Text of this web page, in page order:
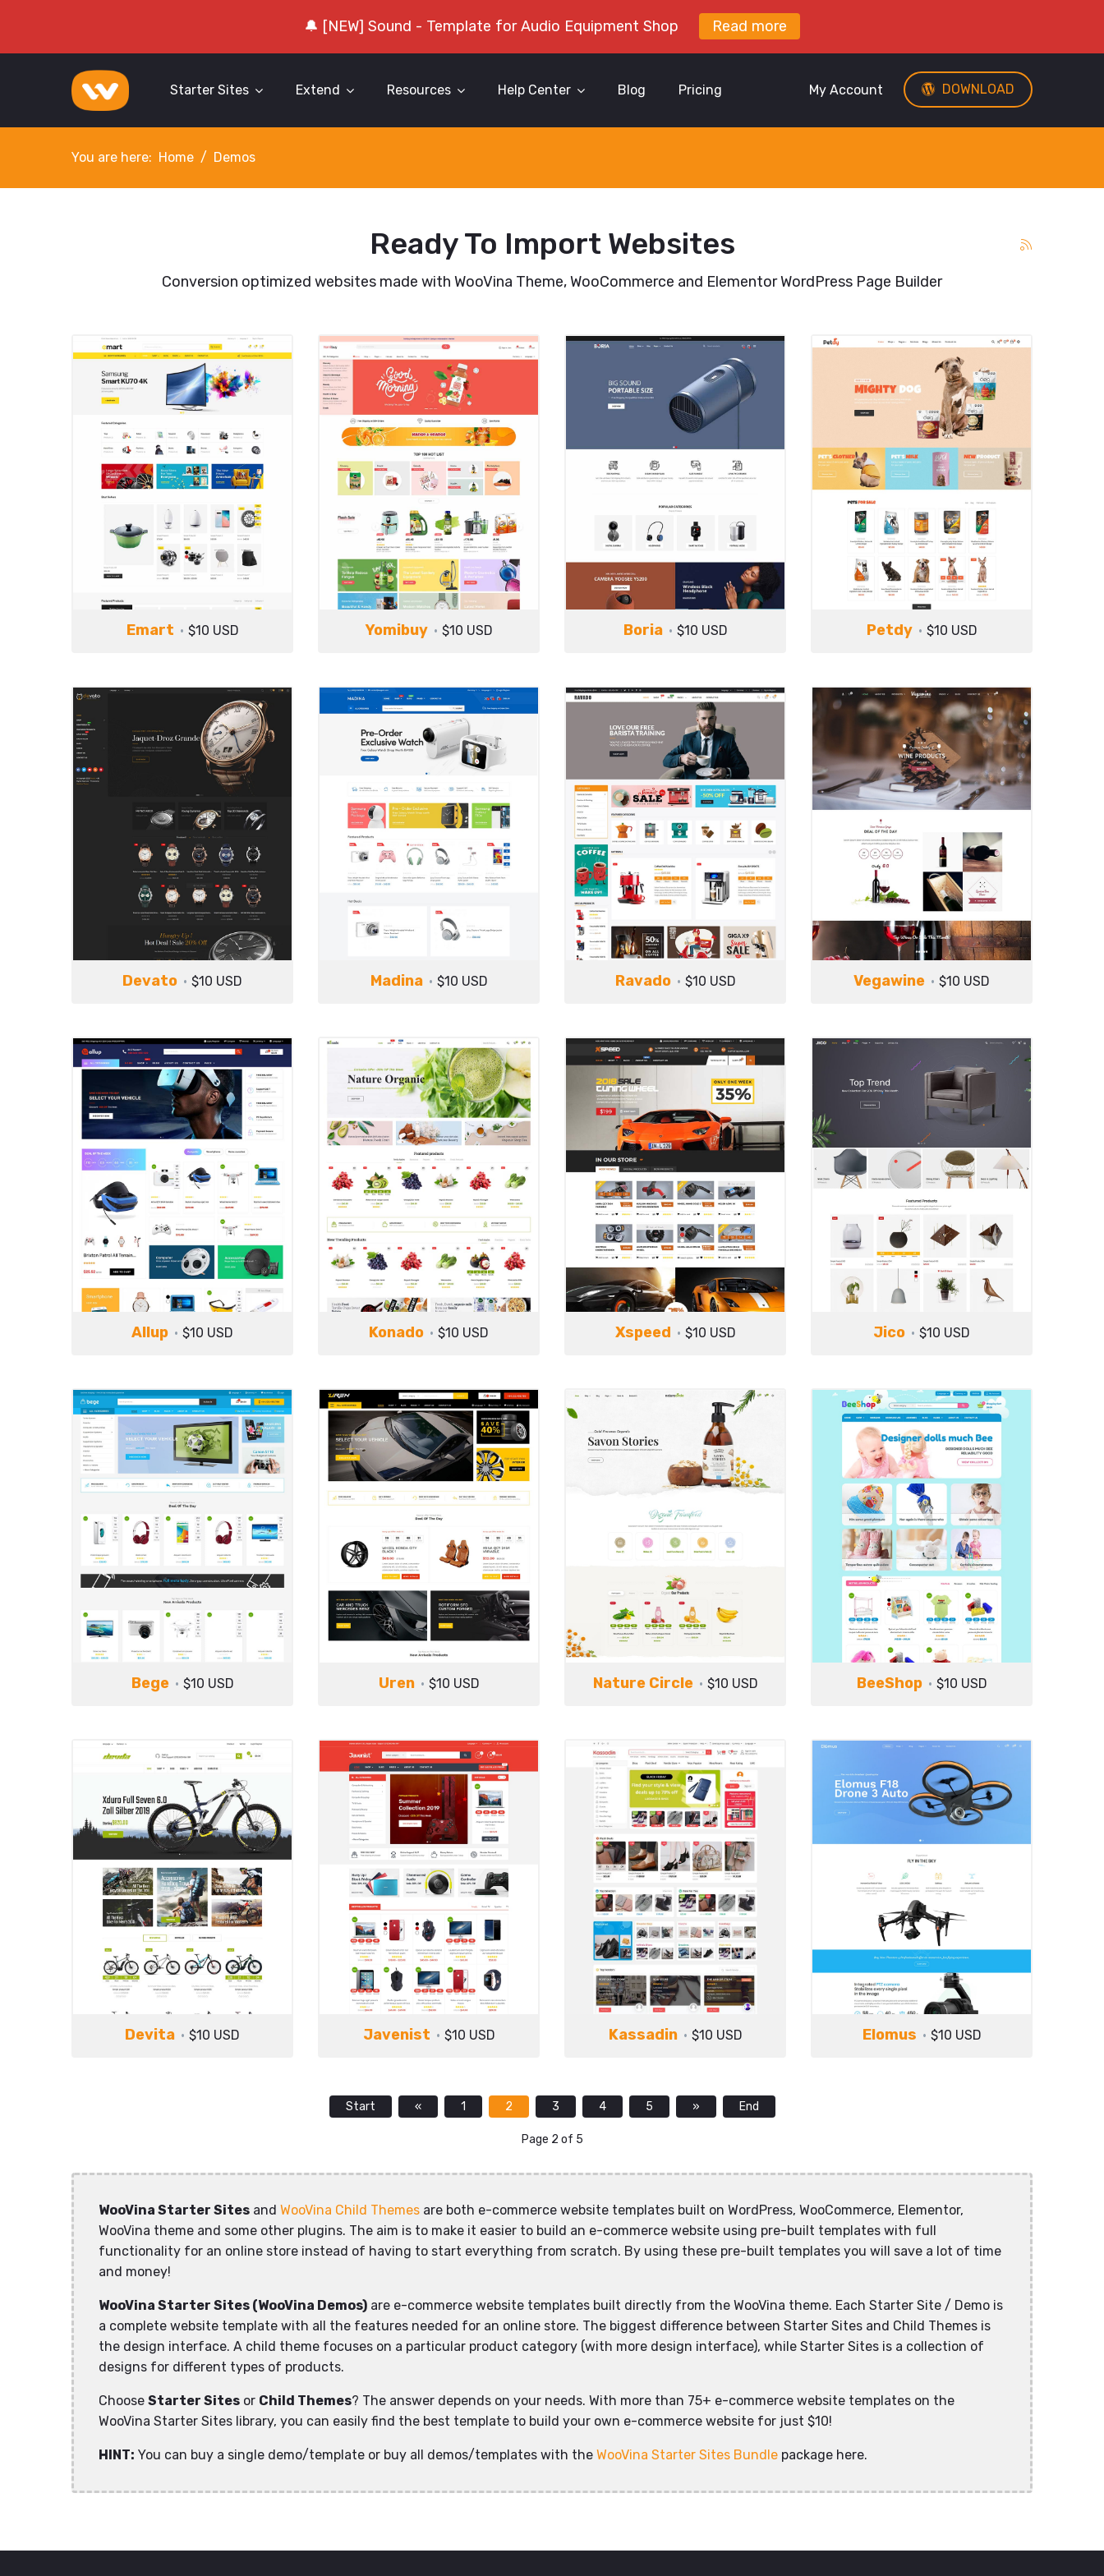
🔔 [NEW] Sound - Template for Audio Equipment Shop Read more
Starter Sites Extend Resources Help Center Blog Pricing DOWNLOAD
My Account
You are here: Home Demos
Ready To Import Websites
Conversion optimized websites made with WooVina Theme, WooCommerce and Elementor WordPress Page Builder
Emart $10 USD Yomibuy $10 USD Boria $10 USD Petdy $10 USD
Devato $10 USD Madina $10 USD Ravado $10 USD Vegawine $10 USD
Allup $10 USD Konado $10 USD Xspeed $10 USD Jico $10 USD
Bege $10 USD Uren $10 USD Nature Circle $10 USD BeeShop $10 USD
Devita $10 USD Javenist $10 USD Kassadin $10 USD Elomus $10 USD
Start « 1 2 3 4 5 » End
Page 2 of 5
WooVina Starter Sites and WooVina Child Themes are both e-commerce website templates built on WordPress, WooCommerce, Elementor,
WooVina theme and some other plugins. The aim is to make it easier to build an e-commerce website using pre-built templates with full
functionality for an online store instead of having to start everything from scratch. By using these pre-built templates you will save a lot of time
and money!
WooVina Starter Sites (WooVina Demos) are e-commerce website templates built directly from the WooVina theme. Each Starter Site / Demo is
a complete website template with all the features needed for an online store. The biggest difference between Starter Sites and Child Themes is
the design interface. A child theme focuses on a particular product category (with more design interface), while Starter Sites is a collection of
designs for different types of products.
Choose Starter Sites or Child Themes? The answer depends on your needs. With more than 75+ e-commerce website templates on the
WooVina Starter Sites library, you can easily find the best template to build your own e-commerce website for just $10!
HINT: You can buy a single demo/template or buy all demos/templates with the WooVina Starter Sites Bundle package here.